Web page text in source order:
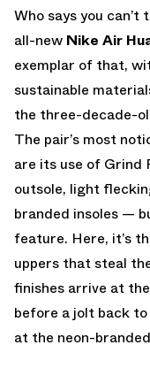
Who says you
all-new Nike Air
exemplar of that,
sustainable
the three-decade-
The pair’s most
are its use of Grind
outsole, light
branded insoles —
feature. Here, it’s
uppers that steal
finishes arrive at
before a jolt back
at the neon-